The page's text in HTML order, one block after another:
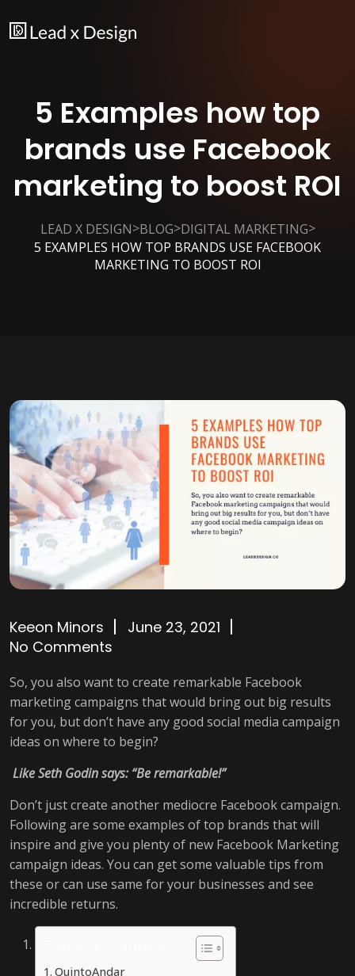
5 Examples how top
brands use Facebook
marketing to boost ROI
LEAD X DESIGN>BLOG>DIGITAL MARKETING>
5 EXAMPLES HOW TOP BRANDS USE FACEBOOK
MARKETING TO BOOST ROI
Keeon Minors
June 23, 2021
No Comments
So, you also want to create remarkable Facebook
marketing campaigns that would bring out big results
for you, but don’t have any good social media campaign
ideas on where to begin?
Like Seth Godin says: “Be remarkable!”
Don’t just create another mediocre Facebook campaign.
Following are some examples of top brands that will
inspire and give you plenty of new Facebook Marketing
campaign ideas. You can get some valuable tips from
these or can use same for your businesses and see
incredible returns.
QuintoAndar